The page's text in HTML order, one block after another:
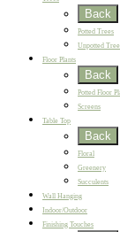
Back
Potted Trees
Unpotted
Floor Plants
Back
Potted Floor
Screens
Table Top
Back
Floral
Greenery
Succulents
Wall Hanging
Indoor/Outdoor
Finishing Touches